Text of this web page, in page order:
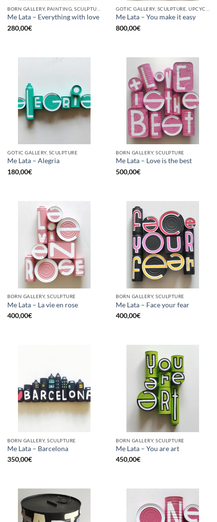
Me Lata – Everything with love
280,00€
Me Lata – You make it easy
800,00€
GOTIC GALLERY, SCULPTURE
Me Lata – Alegria
180,00€
BORN GALLERY, SCULPTURE
Me Lata – Love is the best
500,00€
BORN GALLERY, SCULPTURE
Me Lata – La vie en rose
400,00€
BORN GALLERY, SCULPTURE
Me Lata – Face your fear
400,00€
BORN GALLERY, SCULPTURE
Me Lata – Barcelona
350,00€
BORN GALLERY, SCULPTURE
Me Lata – You are art
450,00€